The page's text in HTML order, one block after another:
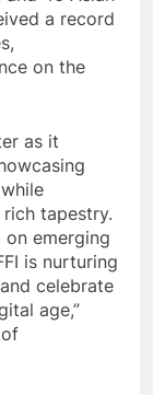
a record
on the
as it
rich tapestry.
emerging
is nurturing
celebrate
age,”